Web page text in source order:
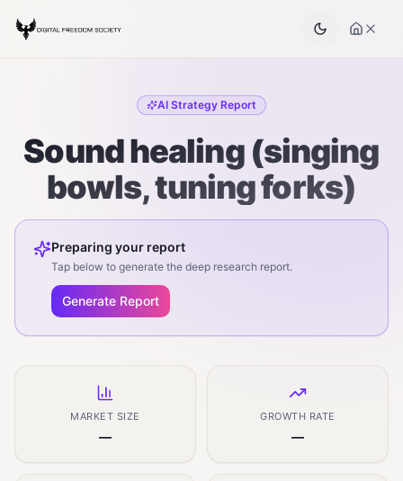
AI Strategy Report
Sound healing (singing
bowls, tuning forks)
Preparing your report
Tap below to generate the deep research report.
Generate Report
MARKET SIZE
—
GROWTH RATE
—